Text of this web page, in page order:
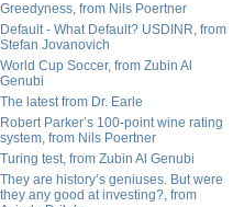
Greedyness, from Nils Poertner
Default - What Default? USDINR, from
Stefan Jovanovich
World Cup Soccer, from Zubin Al
Genubi
The latest from Dr. Earle
Robert Parker’s 100-point wine rating
system, from Nils Poertner
Turing test, from Zubin Al Genubi
They are history’s geniuses. But were
they any good at investing?, from